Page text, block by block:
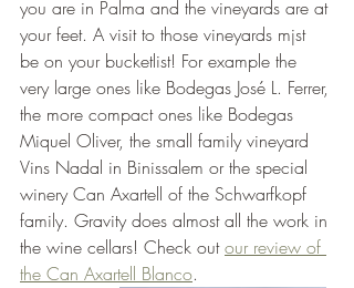
you are in Palma and the vineyards are at
your feet. A visit to those vineyards mjst
be on your bucketlist! For example the
very large ones like Bodegas José L. Ferrer,
the more compact ones like Bodegas
Miquel Oliver, the small family vineyard
Vins Nadal in Binissalem or the special
winery Can Axartell of the Schwarfkopf
family. Gravity does almost all the work in
the wine cellars! Check out our review of
the Can Axartell Blanco.